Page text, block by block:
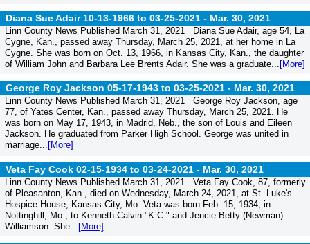
Diana Sue Adair 10-13-1966 to 03-25-2021 - Mar. 30, 2021
Linn County News Published March 31, 2021 Diana Sue Adair, age 54, La
Cygne, Kan., passed away Thursday, March 25, 2021, at her home in La
Cygne. She was born on Oct. 13, 1966, in Kansas City, Kan., the daughter
of William John and Barbara Lee Brents Adair. She was a graduate... [More]
George Roy Jackson 05-17-1943 to 03-25-2021 - Mar. 30, 2021
Linn County News Published March 31, 2021 George Roy Jackson, age
77, of Yates Center, Kan., passed away Thursday, March 25, 2021. He
was born on May 17, 1943, in Madrid, Neb., the son of Louis and Eileen
Jackson. He graduated from Parker High School. George was united in
marriage... [More]
Veta Fay Cook 02-15-1934 to 03-24-2021 - Mar. 30, 2021
Linn County News Published March 31, 2021 Veta Fay Cook, 87, formerly
of Pleasanton, Kan., died on Wednesday, March 24, 2021, at St. Luke's
Hospice House, Kansas City, Mo. Veta was born Feb. 15, 1934, in
Nottinghill, Mo., to Kenneth Calvin "K.C." and Jencie Betty (Newman)
Williamson. She... [More]